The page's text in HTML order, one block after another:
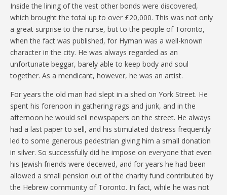
Inside the lining of the vest other bonds were discovered,
which brought the total up to over £20,000. This was not only
a great surprise to the nurse, but to the people of Toronto,
when the fact was published, for Hyman was a well-known
character in the city. He was always regarded as an
unfortunate beggar, barely able to keep body and soul
together. As a mendicant, however, he was an artist.
For years the old man had slept in a shed on York Street. He
spent his forenoon in gathering rags and junk, and in the
afternoon he would sell newspapers on the street. He always
had a last paper to sell, and his stimulated distress frequently
led to some generous pedestrian giving him a small donation
in silver. So successfully did he impose on everyone that even
his Jewish friends were deceived, and for years he had been
allowed a small pension out of the charity fund contributed by
the Hebrew community of Toronto. In fact, while he was not